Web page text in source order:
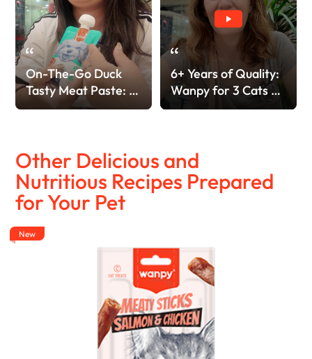
On-The-Go Duck
Tasty Meat Paste: A
Fast Favorite!
6+ Years of Quality:
Wanpy for 3 Cats &
4 Dogs!
Other Delicious and
Nutritious Recipes Prepared
for Your Pet
New